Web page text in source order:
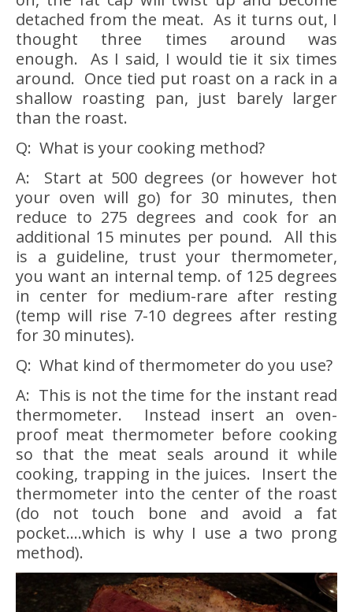
detached from the meat. As it turns out, I
thought three times around was
enough. As I said, I would tie it six times
around. Once tied put roast on a rack in a
shallow roasting pan, just barely larger
than the roast.
Q: What is your cooking method?
A: Start at 500 degrees (or however hot
your oven will go) for 30 minutes, then
reduce to 275 degrees and cook for an
additional 15 minutes per pound. All this
is a guideline, trust your thermometer,
you want an internal temp. of 125 degrees
in center for medium-rare after resting
(temp will rise 7-10 degrees after resting
for 30 minutes).
Q: What kind of thermometer do you use?
A: This is not the time for the instant read
thermometer. Instead insert an oven-
proof meat thermometer before cooking
so that the meat seals around it while
cooking, trapping in the juices. Insert the
thermometer into the center of the roast
(do not touch bone and avoid a fat
pocket….which is why I use a two prong
method).